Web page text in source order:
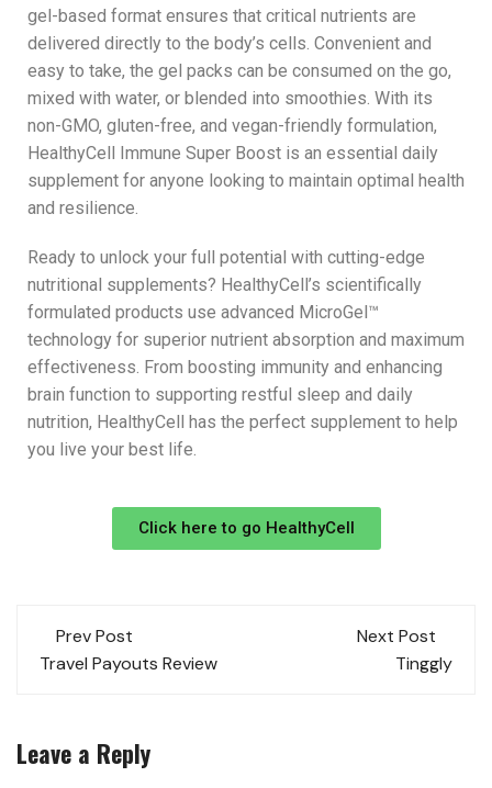
gel-based format ensures that critical nutrients are
delivered directly to the body’s cells. Convenient and
easy to take, the gel packs can be consumed on the go,
mixed with water, or blended into smoothies. With its
non-GMO, gluten-free, and vegan-friendly formulation,
HealthyCell Immune Super Boost is an essential daily
supplement for anyone looking to maintain optimal health
and resilience.
Ready to unlock your full potential with cutting-edge
nutritional supplements? HealthyCell’s scientifically
formulated products use advanced MicroGel™
technology for superior nutrient absorption and maximum
effectiveness. From boosting immunity and enhancing
brain function to supporting restful sleep and daily
nutrition, HealthyCell has the perfect supplement to help
you live your best life.
Click here to go HealthyCell
Prev Post
Travel Payouts Review
Next Post
Tinggly
Leave a Reply